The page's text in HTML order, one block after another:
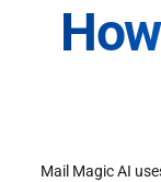
Mail Magic AI